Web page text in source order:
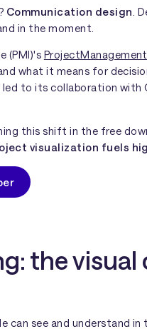
Communication design .
in the moment.
(PMI)'s
what it means for
to its collaboration with
this shift in the free
visualization fuels
the visual
can see and understand